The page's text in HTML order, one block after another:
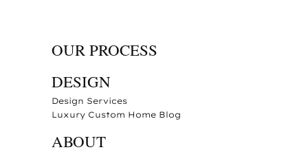
OUR PROCESS
DESIGN
Design Services
Luxury Custom Home Blog
ABOUT